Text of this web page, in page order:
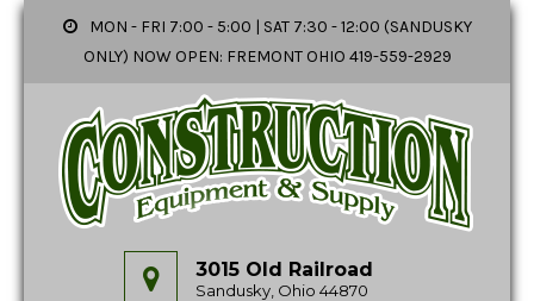
MON - FRI 7:00 - 5:00 | SAT 7:30 - 12:00 (SANDUSKY
ONLY) NOW OPEN: FREMONT OHIO 419-559-2929
3015 Old Railroad
Sandusky, Ohio 44870